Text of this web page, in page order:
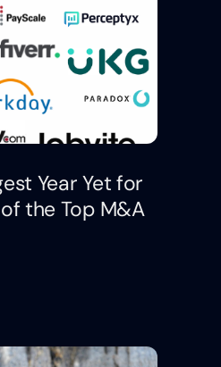
Year Yet for
the Top M&A